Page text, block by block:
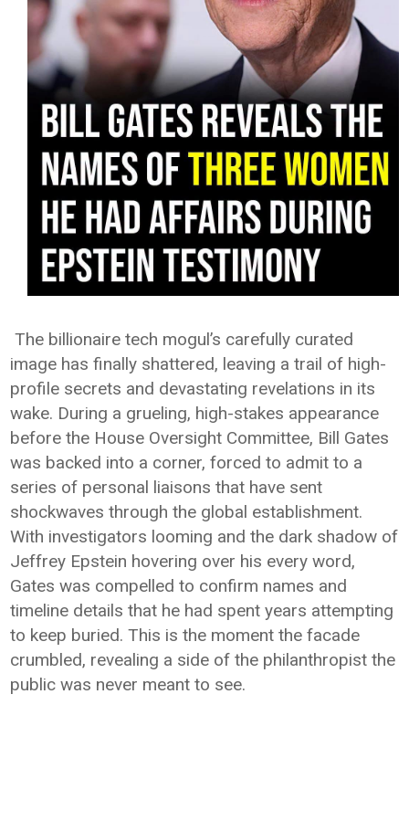
The billionaire tech mogul’s carefully curated
image has finally shattered, leaving a trail of high-
profile secrets and devastating revelations in its
wake. During a grueling, high-stakes appearance
before the House Oversight Committee, Bill Gates
was backed into a corner, forced to admit to a
series of personal liaisons that have sent
shockwaves through the global establishment.
With investigators looming and the dark shadow of
Jeffrey Epstein hovering over his every word,
Gates was compelled to confirm names and
timeline details that he had spent years attempting
to keep buried. This is the moment the facade
crumbled, revealing a side of the philanthropist the
public was never meant to see.